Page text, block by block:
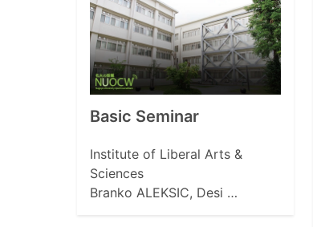
Basic Seminar
Institute of Liberal Arts &
Sciences
Branko ALEKSIC, Desi …